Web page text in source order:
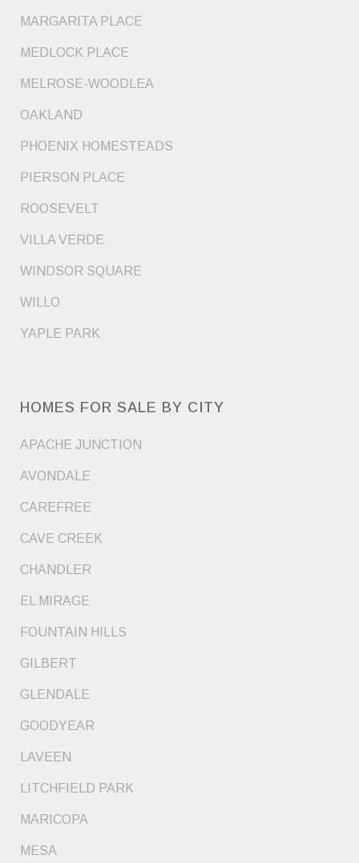
MARGARITA PLACE
MEDLOCK PLACE
MELROSE-WOODLEA
OAKLAND
PHOENIX HOMESTEADS
PIERSON PLACE
ROOSEVELT
VILLA VERDE
WINDSOR SQUARE
WILLO
YAPLE PARK
HOMES FOR SALE BY CITY
APACHE JUNCTION
AVONDALE
CAREFREE
CAVE CREEK
CHANDLER
EL MIRAGE
FOUNTAIN HILLS
GILBERT
GLENDALE
GOODYEAR
LAVEEN
LITCHFIELD PARK
MARICOPA
MESA